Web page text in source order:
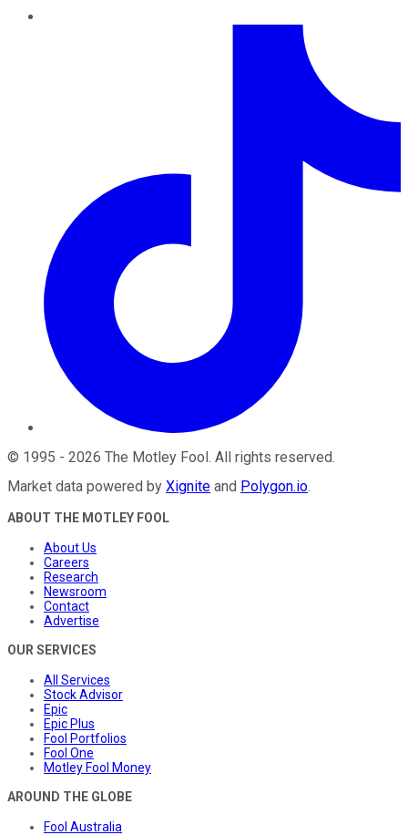
© 1995 - 2026 The Motley Fool . All rights reserved.
Market data powered by Xignite and Polygon.io.
ABOUT THE MOTLEY FOOL
About Us
Careers
Research
Newsroom
Contact
Advertise
OUR SERVICES
All Services
Stock Advisor
Epic
Epic Plus
Fool Portfolios
Fool One
Motley Fool Money
AROUND THE GLOBE
Fool Australia